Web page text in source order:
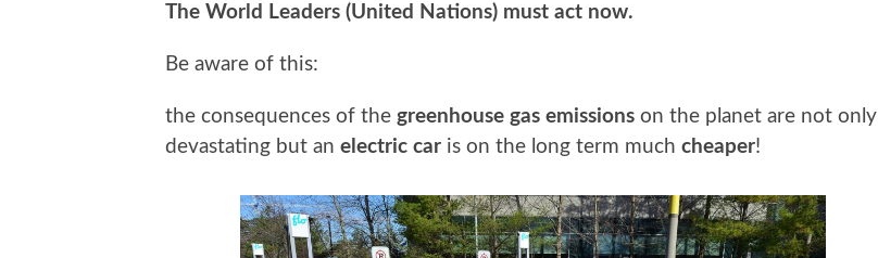
The World Leaders (United Nations) must act now.
Be aware of this:
the consequences of the greenhouse gas emissions on the planet are not only
devastating but an electric car is on the long term much cheaper!